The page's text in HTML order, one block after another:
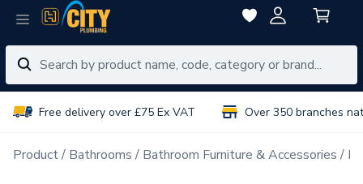
Free delivery over £75 Ex VAT Over 350 branches
Product Bathrooms Bathroom Furniture & Accessories